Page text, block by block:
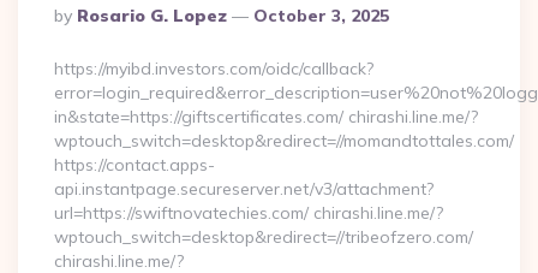
Posted
By
By Rosario G. Lopez October 3, 2025
https://myibd.investors.com/oidc/callback?
in&state=https://giftscertificates.com/ chirashi.line.me/?
wptouch_switch=desktop&redirect=//momandtottales.com/
https://contact.apps-
api.instantpage.secureserver.net/v3/attachment?
url=https://swiftnovatechies.com/ chirashi.line.me/?
wptouch_switch=desktop&redirect=//tribeofzero.com/
chirashi.line.me/?